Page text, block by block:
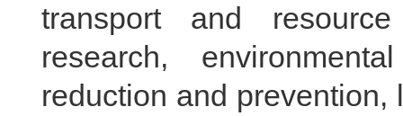
transport and
research,
reduction and